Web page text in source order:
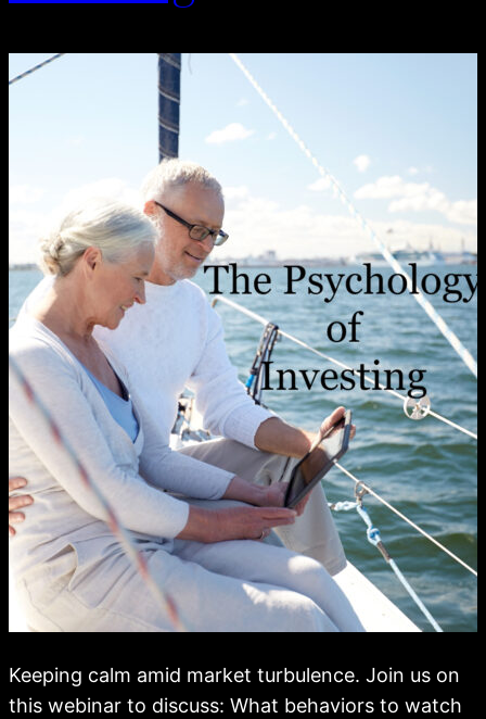
Keeping calm amid market turbulence. Join us on
this webinar to discuss: What behaviors to watch